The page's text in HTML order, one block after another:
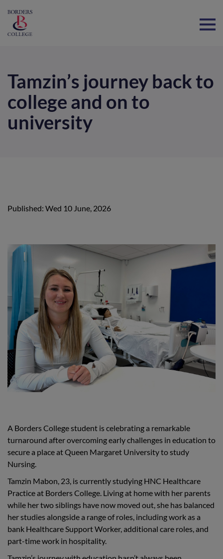
Tamzin’s journey back to
college and on to
university
Published: Wed 10 June, 2026
A Borders College student is celebrating a remarkable
turnaround after overcoming early challenges in education to
secure a place at Queen Margaret University to study
Nursing.
Tamzin Mabon, 23, is currently studying HNC Healthcare
Practice at Borders College. Living at home with her parents
while her two siblings have now moved out, she has balanced
her studies alongside a range of roles, including work as a
bank Healthcare Support Worker, additional care roles, and
part-time work in hospitality.